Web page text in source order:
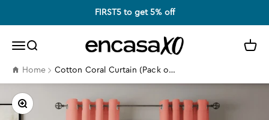
FIRST5 to get 5% off
MenuSearch Encasa XO Cart
Home Cotton Coral Curtain (Pack of 2)
Zoom